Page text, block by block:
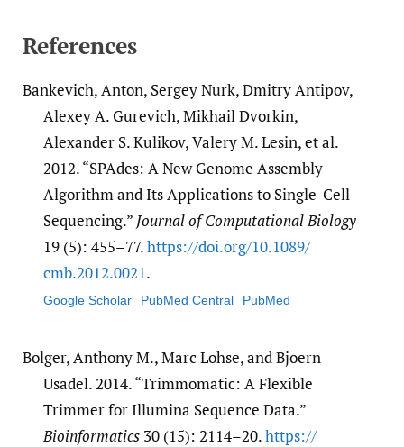
References
Bankevich, Anton, Sergey Nurk, Dmitry Antipov,
Alexey A. Gurevich, Mikhail Dvorkin,
Alexander S. Kulikov, Valery M. Lesin, et al.
2012. “SPAdes: A New Genome Assembly
Algorithm and Its Applications to Single-Cell
Sequencing.” Journal of Computational Biology
19 (5): 455–77.https:/​/​doi.org/​10.1089/​
cmb.2012.0021.
Google Scholar PubMed Central PubMed
Bolger, Anthony M., Marc Lohse, and Bjoern
Usadel. 2014. “Trimmomatic: A Flexible
Trimmer for Illumina Sequence Data.”
Bioinformatics30 (15): 2114–20.https:/​/​